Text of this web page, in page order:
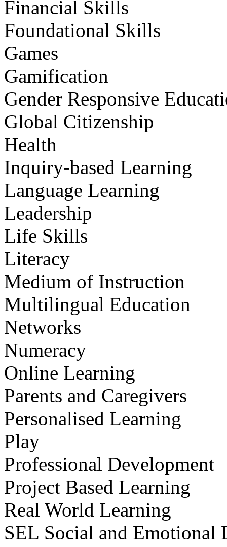
Financial Skills
Foundational Skills
Games
Gamification
Gender Responsive
Global Citizenship
Health
Inquiry-based Learning
Language Learning
Leadership
Life Skills
Literacy
Medium of Instruction
Multilingual Education
Networks
Numeracy
Online Learning
Parents and Caregivers
Personalised Learning
Play
Professional Development
Project Based Learning
Real World Learning
SEL Social and Emotional